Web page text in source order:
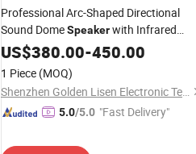
Professional Arc-Shaped Directional
Sound DomeSpeakerwith Infrared
SensorAuto -Play Function for Museums
US$380.00-450.00
1 Piece (MOQ)
Shenzhen Golden Lisen Electronic Tech. Co., Ltd.
5.0/5.0 "Fast Delivery"